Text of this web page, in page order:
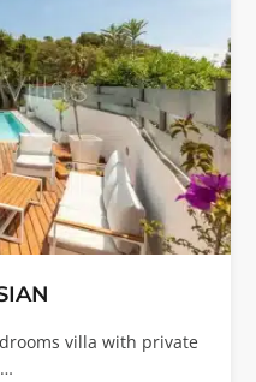
villa with private